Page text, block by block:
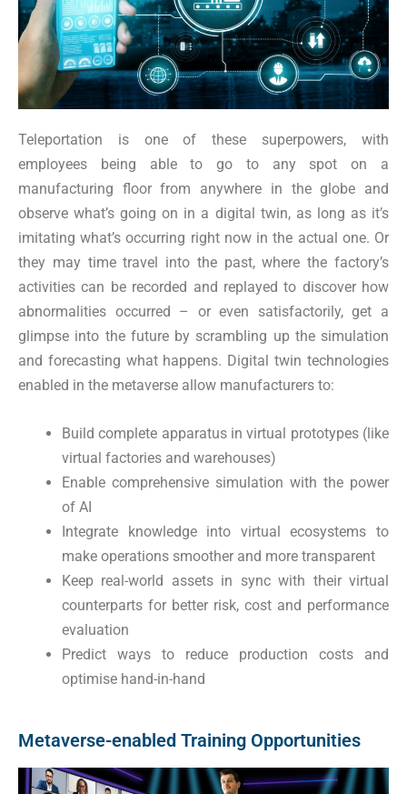
Teleportation is one of these superpowers, with
employees being able to go to any spot on a
manufacturing floor from anywhere in the globe and
observe what’s going on in a digital twin, as long as it’s
imitating what’s occurring right now in the actual one. Or
they may time travel into the past, where the factory’s
activities can be recorded and replayed to discover how
abnormalities occurred – or even satisfactorily, get a
glimpse into the future by scrambling up the simulation
and forecasting what happens. Digital twin technologies
enabled in the metaverse allow manufacturers to:
Build complete apparatus in virtual prototypes (like
virtual factories and warehouses)
Enable comprehensive simulation with the power
of AI
Integrate knowledge into virtual ecosystems to
make operations smoother and more transparent
Keep real-world assets in sync with their virtual
counterparts for better risk, cost and performance
evaluation
Predict ways to reduce production costs and
optimise hand-in-hand
Metaverse-enabled Training Opportunities